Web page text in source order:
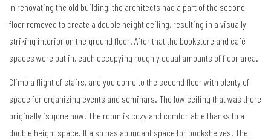
In renovating the old building, the architects had a part of the second
floor removed to create a double height ceiling, resulting in a visually
striking interior on the ground floor. After that the bookstore and café
spaces were put in, each occupying roughly equal amounts of floor area.
Climb a flight of stairs, and you come to the second floor with plenty of
space for organizing events and seminars. The low ceiling that was there
originally is gone now. The room is cozy and comfortable thanks to a
double height space. It also has abundant space for bookshelves. The